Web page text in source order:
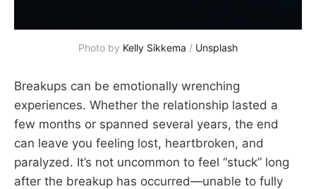
Photo by Kelly Sikkema / Unsplash
Breakups can be emotionally wrenching
experiences. Whether the relationship lasted a
few months or spanned several years, the end
can leave you feeling lost, heartbroken, and
paralyzed. It’s not uncommon to feel “stuck” long
after the breakup has occurred—unable to fully